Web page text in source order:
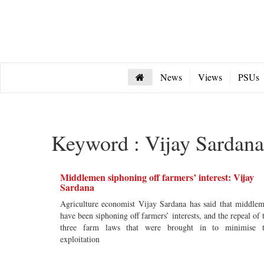
News Views PSUs
Keyword : Vijay Sardana
Middlemen siphoning off farmers’ interest: Vijay
Sardana
Agriculture economist Vijay Sardana has said that
have been siphoning off farmers’ interests, and the repeal of
three farm laws that were brought in to minimise
exploitation